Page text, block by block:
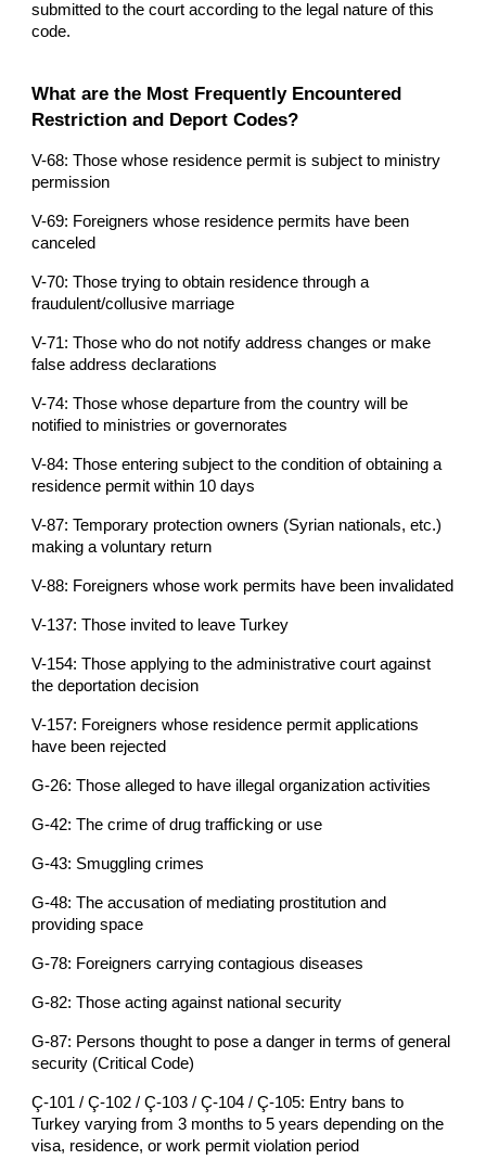
submitted to the court according to the legal nature of this
code.
What are the Most Frequently Encountered
Restriction and Deport Codes?
V-68: Those whose residence permit is subject to ministry
permission
V-69: Foreigners whose residence permits have been
canceled
V-70: Those trying to obtain residence through a
fraudulent/collusive marriage
V-71: Those who do not notify address changes or make
false address declarations
V-74: Those whose departure from the country will be
notified to ministries or governorates
V-84: Those entering subject to the condition of obtaining a
residence permit within 10 days
V-87: Temporary protection owners (Syrian nationals, etc.)
making a voluntary return
V-88: Foreigners whose work permits have been invalidated
V-137: Those invited to leave Turkey
V-154: Those applying to the administrative court against
the deportation decision
V-157: Foreigners whose residence permit applications
have been rejected
G-26: Those alleged to have illegal organization activities
G-42: The crime of drug trafficking or use
G-43: Smuggling crimes
G-48: The accusation of mediating prostitution and
providing space
G-78: Foreigners carrying contagious diseases
G-82: Those acting against national security
G-87: Persons thought to pose a danger in terms of general
security (Critical Code)
Ç-101 / Ç-102 / Ç-103 / Ç-104 / Ç-105: Entry bans to
Turkey varying from 3 months to 5 years depending on the
visa, residence, or work permit violation period